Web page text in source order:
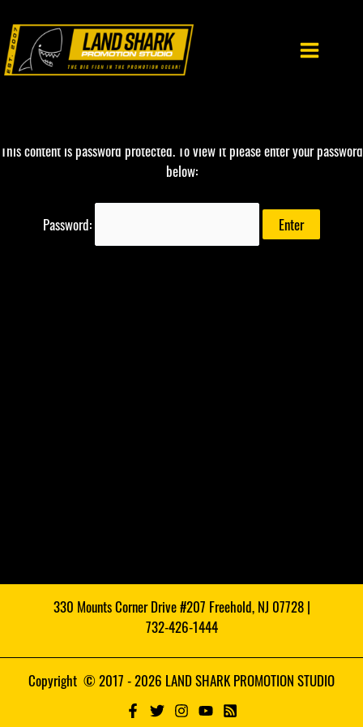
content
This content is password protected. To view it please enter your password
below:
Password:
330 Mounts Corner Drive #207 Freehold, NJ 07728 |
732-426-1444
Copyright © 2017 - 2026 LAND SHARK PROMOTION STUDIO